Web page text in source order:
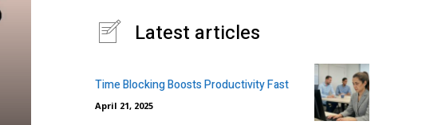
Latest articles
Time Blocking Boosts Productivity Fast
April 21, 2025